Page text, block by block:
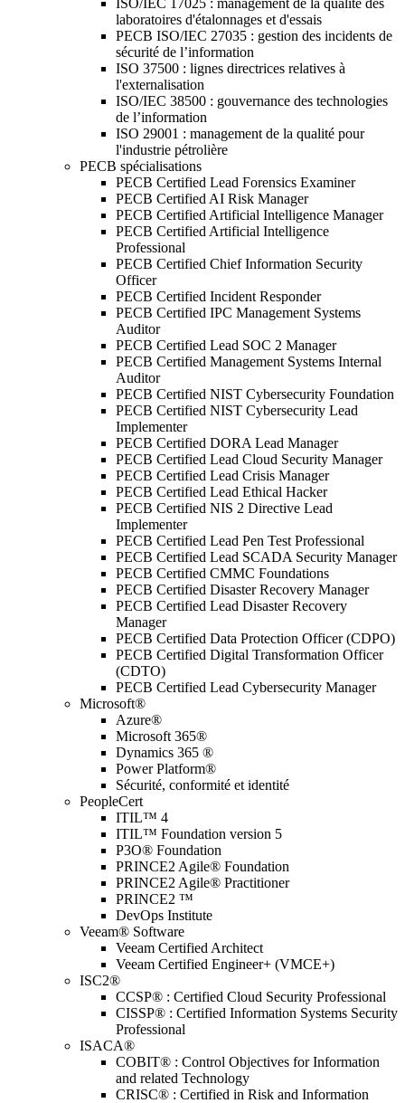
ISO/IEC 17025 : management de la qualité des
laboratoires d'étalonnages et d'essais
PECB ISO/IEC 27035 : gestion des incidents de
sécurité de l’information
ISO 37500 : lignes directrices relatives à
l'externalisation
ISO/IEC 38500 : gouvernance des technologies
de l’information
ISO 29001 : management de la qualité pour
l'industrie pétrolière
PECB spécialisations
PECB Certified Lead Forensics Examiner
PECB Certified AI Risk Manager
PECB Certified Artificial Intelligence Manager
PECB Certified Artificial Intelligence
Professional
PECB Certified Chief Information Security
Officer
PECB Certified Incident Responder
PECB Certified IPC Management Systems
Auditor
PECB Certified Lead SOC 2 Manager
PECB Certified Management Systems Internal
Auditor
PECB Certified NIST Cybersecurity Foundation
PECB Certified NIST Cybersecurity Lead
Implementer
PECB Certified DORA Lead Manager
PECB Certified Lead Cloud Security Manager
PECB Certified Lead Crisis Manager
PECB Certified Lead Ethical Hacker
PECB Certified NIS 2 Directive Lead
Implementer
PECB Certified Lead Pen Test Professional
PECB Certified Lead SCADA Security Manager
PECB Certified CMMC Foundations
PECB Certified Disaster Recovery Manager
PECB Certified Lead Disaster Recovery
Manager
PECB Certified Data Protection Officer (CDPO)
PECB Certified Digital Transformation Officer
(CDTO)
PECB Certified Lead Cybersecurity Manager
Microsoft®
Azure®
Microsoft 365®
Dynamics 365 ®
Power Platform®
Sécurité, conformité et identité
PeopleCert
ITIL™ 4
ITIL™ Foundation version 5
P3O® Foundation
PRINCE2 Agile® Foundation
PRINCE2 Agile® Practitioner
PRINCE2 ™
DevOps Institute
Veeam® Software
Veeam Certified Architect
Veeam Certified Engineer+ (VMCE+)
ISC2®
CCSP® : Certified Cloud Security Professional
CISSP® : Certified Information Systems Security
Professional
ISACA®
COBIT® : Control Objectives for Information
and related Technology
CRISC® : Certified in Risk and Information